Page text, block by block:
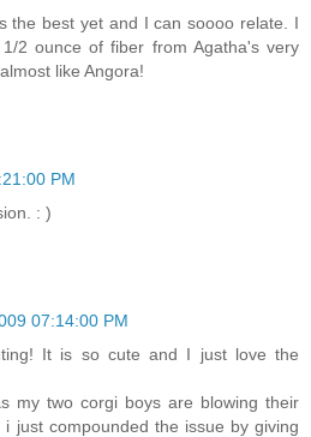
the best yet and I can soooo relate. I
2 ounce of fiber from Agatha's very
like Angora!
PM
: )
07:14:00 PM
It is so cute and I just love the
my two corgi boys are blowing their
just compounded the issue by giving